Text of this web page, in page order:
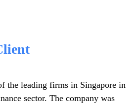
the leading firms in Singapore in
sector. The company was